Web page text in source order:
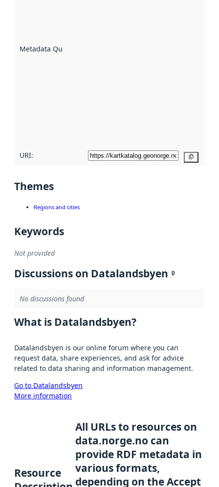
Metadata Quality
URI:
Themes
Regions and cities
Keywords
Not provided
Discussions on Datalandsbyen 0
No discussions found
What is Datalandsbyen?
Datalandsbyen is our online forum where you can
request data, share experiences, and ask for advice
related to data sharing and information management.
Go to Datalandsbyen
More information
Resource
All URLs to resources on
data.norge.no can
provide RDF metadata in
various formats,
depending on the Accept